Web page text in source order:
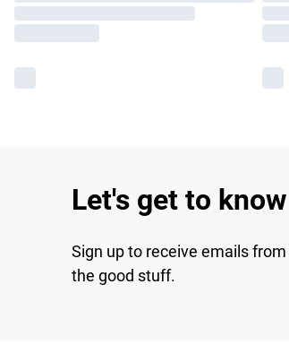
Let's get to
Sign up to receive emails
the good stuff.